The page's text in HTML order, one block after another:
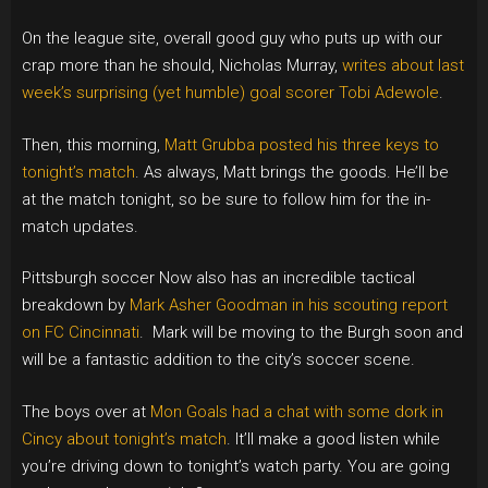
On the league site, overall good guy who puts up with our
crap more than he should, Nicholas Murray, writes about last
week’s surprising (yet humble) goal scorer Tobi Adewole.
Then, this morning, Matt Grubba posted his three keys to
tonight’s match . As always, Matt brings the goods. He’ll be
at the match tonight, so be sure to follow him for the in-
match updates.
Pittsburgh soccer Now also has an incredible tactical
breakdown by Mark Asher Goodman in his scouting report
on FC Cincinnati. Mark will be moving to the Burgh soon and
will be a fantastic addition to the city’s soccer scene.
The boys over at Mon Goals had a chat with some dork in
Cincy about tonight’s match . It’ll make a good listen while
you’re driving down to tonight’s watch party. You are going